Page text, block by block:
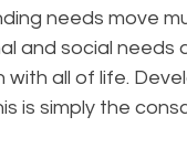
needs move
and social
all of life.
is simply the